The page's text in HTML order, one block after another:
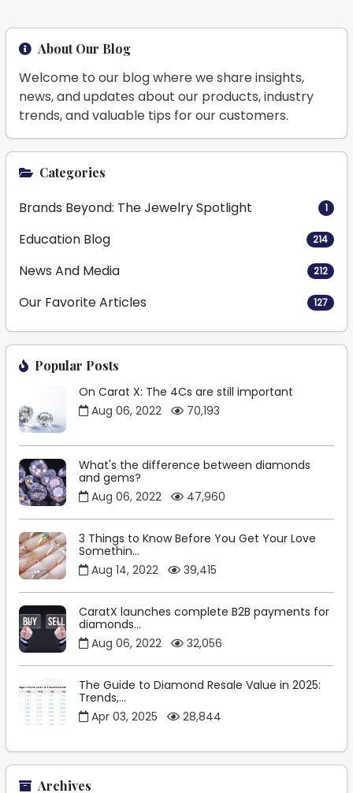
About Our Blog
Welcome to our blog where we share insights,
news, and updates about our products, industry
trends, and valuable tips for our customers.
Categories
Brands Beyond: The Jewelry Spotlight 1
Education Blog 214
News And Media 212
Our Favorite Articles 127
Popular Posts
On Carat X: The 4Cs are still important
Aug 06, 2022
70,193
What's the difference between diamonds
and gems?
Aug 06, 2022
47,960
3 Things to Know Before You Get Your Love
Somethin...
Aug 14, 2022
39,415
CaratX launches complete B2B payments for
diamonds...
Aug 06, 2022
32,056
The Guide to Diamond Resale Value in 2025:
Trends,...
Apr 03, 2025
28,844
Archives